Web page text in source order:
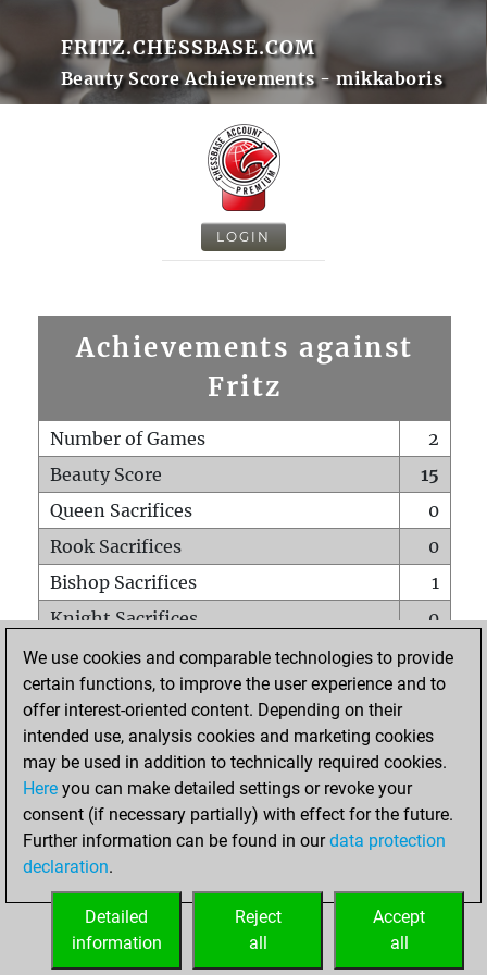
FRITZ.CHESSBASE.COM
Beauty Score Achievements - mikkaboris
LOGIN
Achievements against
Fritz
Number of Games
2
Beauty Score
15
Queen Sacrifices
0
Rook Sacrifices
0
Bishop Sacrifices
1
Knight Sacrifices
0
Pawn Sacrifices
1
Mates on full board
0
Checkmates with a pawn
Smothered mates
0
Underpromotions
Doubled rooks on seventh rank
0
We use cookies and comparable technologies to provide
certain functions, to improve the user experience and to
offer interest-oriented content. Depending on their
intended use, analysis cookies and marketing cookies
may be used in addition to technically required cookies.
Here you can make detailed settings or revoke your
consent (if necessary partially) with effect for the future.
Further information can be found in ourdata protection
declaration.
Accept
all
Reject
all
Detailed
information